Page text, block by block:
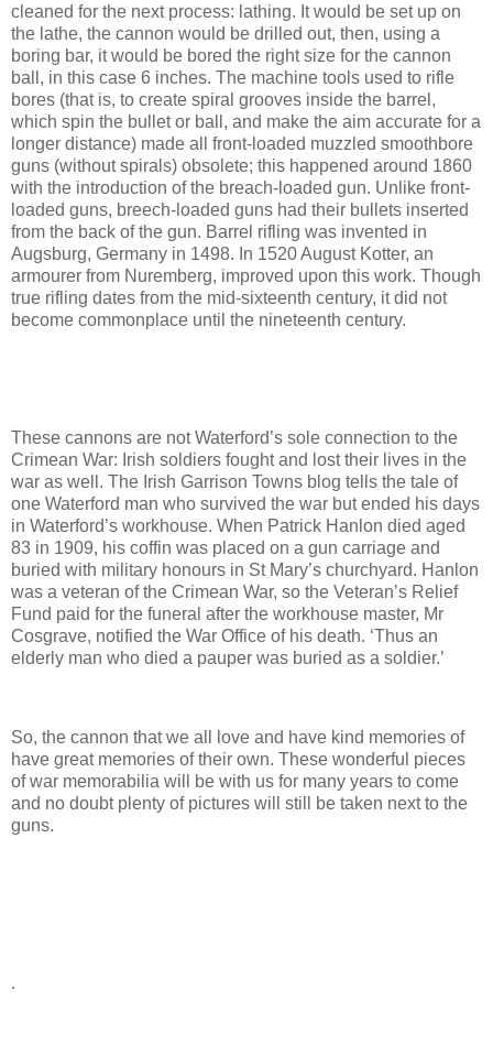
cleaned for the next process: lathing. It would be set up on
the lathe, the cannon would be drilled out, then, using a
boring bar, it would be bored the right size for the cannon
ball, in this case 6 inches. The machine tools used to rifle
bores (that is, to create spiral grooves inside the barrel,
which spin the bullet or ball, and make the aim accurate for a
longer distance) made all front-loaded muzzled smoothbore
guns (without spirals) obsolete; this happened around 1860
with the introduction of the breach-loaded gun. Unlike front-
loaded guns, breech-loaded guns had their bullets inserted
from the back of the gun. Barrel rifling was invented in
Augsburg, Germany in 1498. In 1520 August Kotter, an
armourer from Nuremberg, improved upon this work. Though
true rifling dates from the mid-sixteenth century, it did not
become commonplace until the nineteenth century.
These cannons are not Waterford’s sole connection to the
Crimean War: Irish soldiers fought and lost their lives in the
war as well. The Irish Garrison Towns blog tells the tale of
one Waterford man who survived the war but ended his days
in Waterford’s workhouse. When Patrick Hanlon died aged
83 in 1909, his coffin was placed on a gun carriage and
buried with military honours in St Mary’s churchyard. Hanlon
was a veteran of the Crimean War, so the Veteran’s Relief
Fund paid for the funeral after the workhouse master, Mr
Cosgrave, notified the War Office of his death. ‘Thus an
elderly man who died a pauper was buried as a soldier.’
So, the cannon that we all love and have kind memories of
have great memories of their own. These wonderful pieces
of war memorabilia will be with us for many years to come
and no doubt plenty of pictures will still be taken next to the
guns.
.